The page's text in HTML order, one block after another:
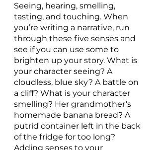
Seeing, hearing, smelling,
tasting, and touching. When
you’re writing a narrative, run
through these five senses and
see if you can use some to
brighten up your story. What is
your character seeing? A
cloudless, blue sky? A battle on
a cliff? What is your character
smelling? Her grandmother’s
homemade banana bread? A
putrid container left in the back
of the fridge for too long?
Adding senses to your